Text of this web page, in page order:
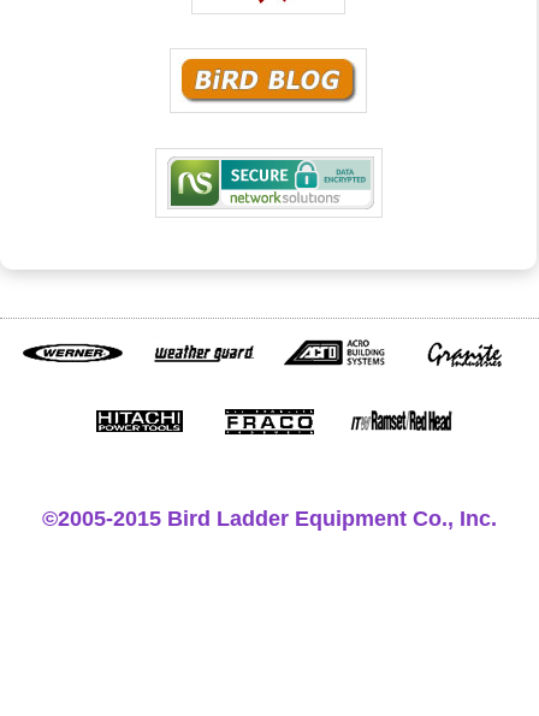
©2005-2015 Bird Ladder Equipment Co., Inc.